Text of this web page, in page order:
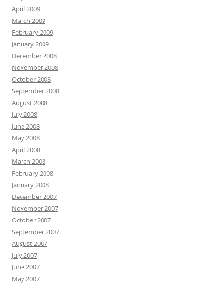
April 2009
March 2009
February 2009
January 2009
December 2008
November 2008
October 2008
September 2008
August 2008
July 2008
June 2008
May 2008
April 2008
March 2008
February 2008
January 2008
December 2007
November 2007
October 2007
September 2007
August 2007
July 2007
June 2007
May 2007